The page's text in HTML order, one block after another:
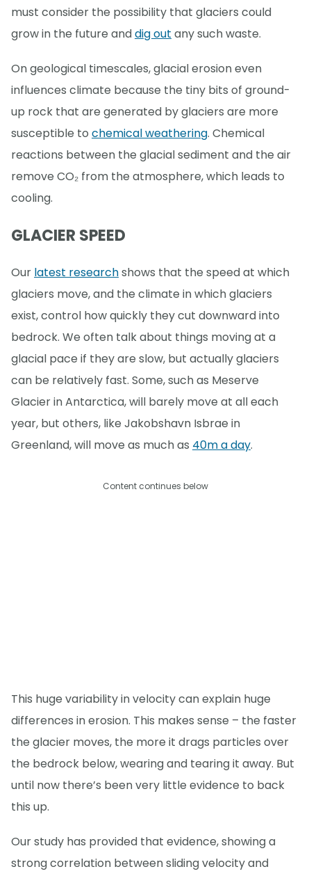
must consider the possibility that glaciers could
grow in the future anddig out any such waste.
On geological timescales, glacial erosion even
influences climate because the tiny bits of ground-
up rock that are generated by glaciers are more
susceptible to chemical weathering. Chemical
reactions between the glacial sediment and the air
remove CO₂ from the atmosphere, which leads to
cooling.
GLACIER SPEED
Our latest researchshows that the speed at which
glaciers move, and the climate in which glaciers
exist, control how quickly they cut downward into
bedrock. We often talk about things moving at a
glacial pace if they are slow, but actually glaciers
can be relatively fast. Some, such as Meserve
Glacier in Antarctica, will barely move at all each
year, but others, like Jakobshavn Isbrae in
Greenland, will move as much as 40m a day.
Content continues below
This huge variability in velocity can explain huge
differences in erosion. This makes sense – the faster
the glacier moves, the more it drags particles over
the bedrock below, wearing and tearing it away. But
until now there’s been very little evidence to back
this up.
Our study has provided that evidence, showing a
strong correlation between sliding velocity and